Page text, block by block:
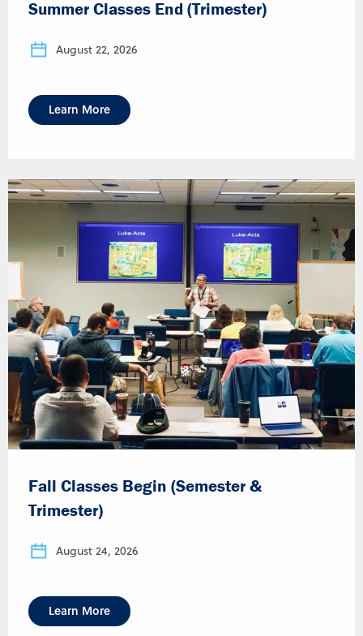
Summer Classes End (Trimester)
August 22, 2026
Learn More
Fall Classes Begin (Semester &
Trimester)
August 24, 2026
Learn More